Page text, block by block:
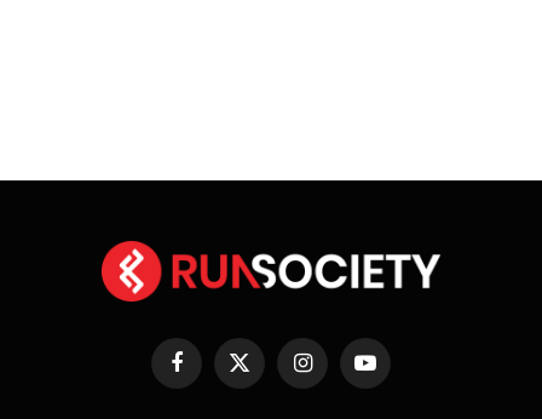
Facebook
X
(Twitter)
InstagramYouTube